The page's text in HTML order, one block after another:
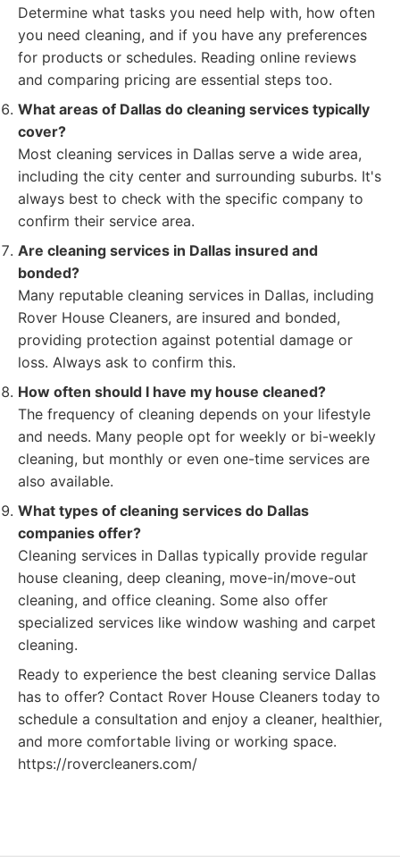
Determine what tasks you need help with, how often
you need cleaning, and if you have any preferences
for products or schedules. Reading online reviews
and comparing pricing are essential steps too.
What areas of Dallas do cleaning services typically
cover?
Most cleaning services in Dallas serve a wide area,
including the city center and surrounding suburbs. It's
always best to check with the specific company to
confirm their service area.
Are cleaning services in Dallas insured and
bonded?
Many reputable cleaning services in Dallas, including
Rover House Cleaners, are insured and bonded,
providing protection against potential damage or
loss. Always ask to confirm this.
How often should I have my house cleaned?
The frequency of cleaning depends on your lifestyle
and needs. Many people opt for weekly or bi-weekly
cleaning, but monthly or even one-time services are
also available.
What types of cleaning services do Dallas
companies offer?
Cleaning services in Dallas typically provide regular
house cleaning, deep cleaning, move-in/move-out
cleaning, and office cleaning. Some also offer
specialized services like window washing and carpet
cleaning.
Ready to experience the best cleaning service Dallas
has to offer? Contact Rover House Cleaners today to
schedule a consultation and enjoy a cleaner, healthier,
and more comfortable living or working space.
https://rovercleaners.com/